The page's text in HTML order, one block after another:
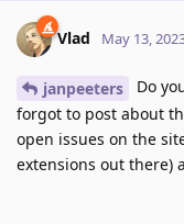
Vlad May 13,
janpeeters
Do
forgot to post about
open issues on the
extensions out there)